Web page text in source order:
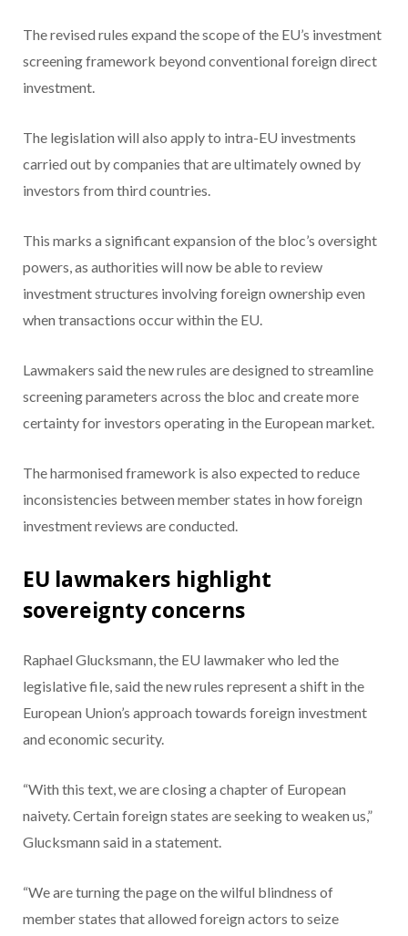
The revised rules expand the scope of the EU’s investment
screening framework beyond conventional foreign direct
investment.
The legislation will also apply to intra-EU investments
carried out by companies that are ultimately owned by
investors from third countries.
This marks a significant expansion of the bloc’s oversight
powers, as authorities will now be able to review
investment structures involving foreign ownership even
when transactions occur within the EU.
Lawmakers said the new rules are designed to streamline
screening parameters across the bloc and create more
certainty for investors operating in the European market.
The harmonised framework is also expected to reduce
inconsistencies between member states in how foreign
investment reviews are conducted.
EU lawmakers highlight
sovereignty concerns
Raphael Glucksmann, the EU lawmaker who led the
legislative file, said the new rules represent a shift in the
European Union’s approach towards foreign investment
and economic security.
“With this text, we are closing a chapter of European
naivety. Certain foreign states are seeking to weaken us,”
Glucksmann said in a statement.
“We are turning the page on the wilful blindness of
member states that allowed foreign actors to seize